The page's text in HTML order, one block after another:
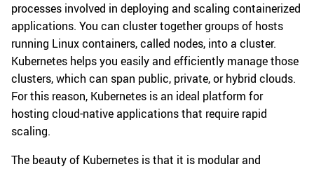
processes involved in deploying and scaling containerized
applications. You can cluster together groups of hosts
running Linux containers, called nodes, into a cluster.
Kubernetes helps you easily and efficiently manage those
clusters, which can span public, private, or hybrid clouds.
For this reason, Kubernetes is an ideal platform for
hosting cloud-native applications that require rapid
scaling.
The beauty of Kubernetes is that it is modular and